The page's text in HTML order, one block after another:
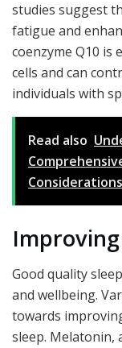
studies suggest
fatigue and
coenzyme Q10
cells and can
individuals with
Read also
Considerations
Good quality
and wellbeing.
towards
sleep. Melatonin,